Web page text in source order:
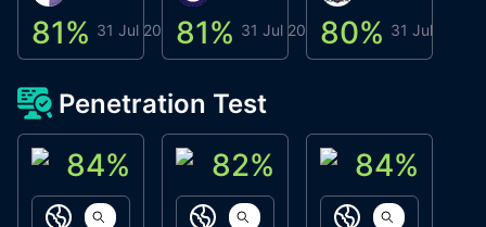
81% 31 Jul 202681% 31 Jul 202680% 31 Jul 2026
Penetration Test
ACN Labs
84%
https://aitechpad.io
Galaxy Fox
82%
https://galaxyfox.io
Oppi Wallet
84%
https://